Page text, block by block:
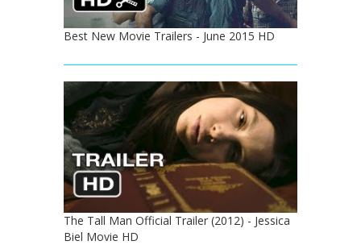
Best New Movie Trailers - June 2015 HD
The Tall Man Official Trailer (2012) - Jessica
Biel Movie HD